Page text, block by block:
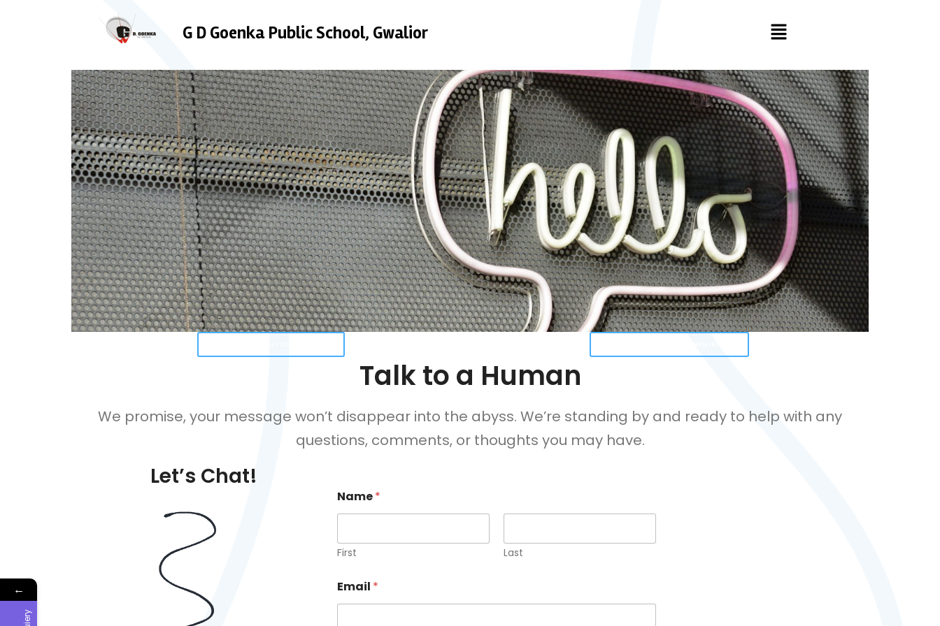
G D Goenka Public School, Gwalior
Talk to a Human
We promise, your message won’t disappear into the abyss. We’re standing by and ready to help with any
questions, comments, or thoughts you may have.
Let’s Chat!
Name*
First Last
Email *
←